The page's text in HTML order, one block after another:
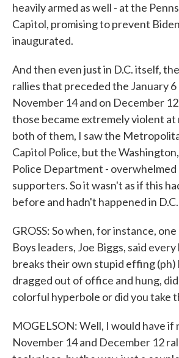
heavily armed as well - at the
Capitol, promising to prevent
inaugurated.
And then even just in D.C. itself,
rallies that preceded the January 6
November 14 and on December
those became extremely violent at
both of them, I saw the
Capitol Police, but the
Police Department -
supporters. So it wasn't as if this
before and hadn't happened in
GROSS: So when, for instance,
Boys leaders, Joe Biggs, said
breaks their own stupid effing (ph)
dragged out of office and hung,
colorful hyperbole or did you take
MOGELSON: Well, I would have
November 14 and December 12